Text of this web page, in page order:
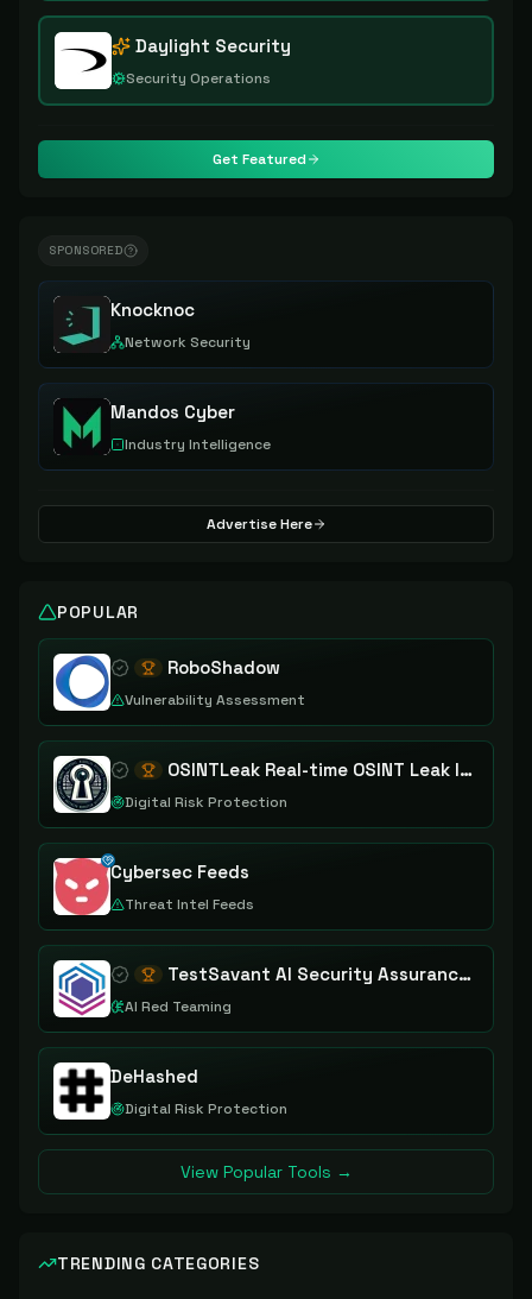
Daylight Security
Security Operations
Get Featured
SPONSORED
Knocknoc
Network Security
Mandos Cyber
Industry Intelligence
Advertise Here
POPULAR
RoboShadow
Vulnerability Assessment
OSINTLeak Real-time OSINT Leak Intelligence
Digital Risk Protection
Cybersec Feeds
Threat Intel Feeds
TestSavant AI Security Assurance Platform
AI Red Teaming
DeHashed
Digital Risk Protection
View Popular Tools →
TRENDING CATEGORIES